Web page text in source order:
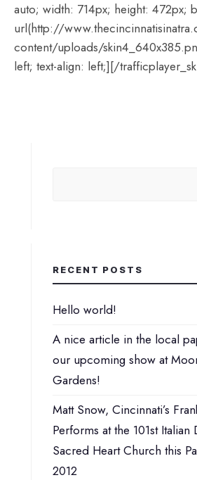
auto; width: 714px; height: 472px;
url(http://
content/uploads/
left; text-align: left;][/
RECENT POSTS
Hello world!
A nice article in the local
our upcoming show at
Gardens!
Matt Snow, Cincinnati’s
Performs at the 101st
Sacred Heart Church this
2012